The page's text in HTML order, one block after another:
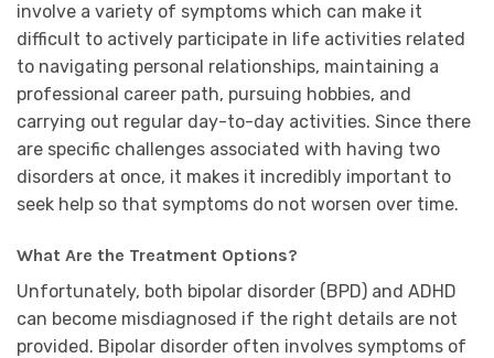
involve a variety of symptoms which can make it
difficult to actively participate in life activities related
to navigating personal relationships, maintaining a
professional career path, pursuing hobbies, and
carrying out regular day-to-day activities. Since there
are specific challenges associated with having two
disorders at once, it makes it incredibly important to
seek help so that symptoms do not worsen over time.
What Are the Treatment Options?
Unfortunately, both bipolar disorder (BPD) and ADHD
can become misdiagnosed if the right details are not
provided. Bipolar disorder often involves symptoms of